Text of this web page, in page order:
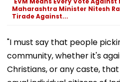
Maharashtra Minister Nitesh
Tirade Against...
"I must say that people
community, whether it's
Christians, or any caste,